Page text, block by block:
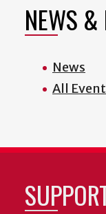
NEWS &
News
All